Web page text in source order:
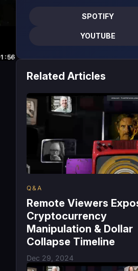
SPOTIFY
YOUTUBE
Related Articles
Q&A
Remote Viewers
Cryptocurrency
Manipulation & Dollar
Collapse Timeline
Dec 29, 2024